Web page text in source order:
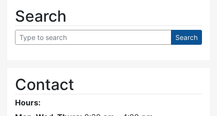
Search
Contact
Hours: